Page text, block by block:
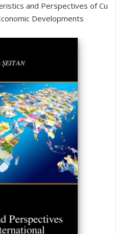
and Perspectives of Cu
Developments